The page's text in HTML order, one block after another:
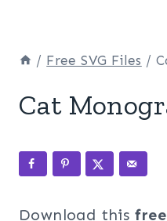
/ Free SVG Files /
Cat
Download this